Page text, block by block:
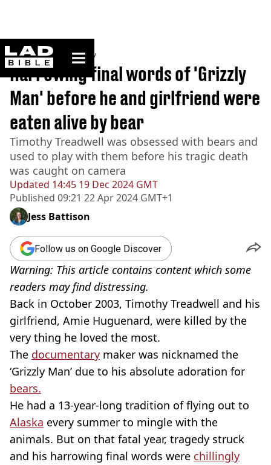
ladbible homepage
Home>Community
Updated 14:45 19 Dec 2024 GMT
Published 09:21 22 Apr 2024 GMT+1
Harrowing final words of 'Grizzly
Man' before he and girlfriend were
eaten alive by bear
Timothy Treadwell was obsessed with bears and
used to play with them before his tragic death
was caught on camera
Jess Battison
Follow us on Google Discover
Warning: This article contains content which some
readers may find distressing.
Back in October 2003, Timothy Treadwell and his
girlfriend, Amie Huguenard, were killed by the
very thing he loved the most.
The documentary maker was nicknamed the
‘Grizzly Man’ due to his absolute adoration for
bears.
He had a 13-year-long tradition of flying out to
Alaska every summer to mingle with the
animals. But on that fatal year, tragedy struck
and his harrowing final words were chillingly